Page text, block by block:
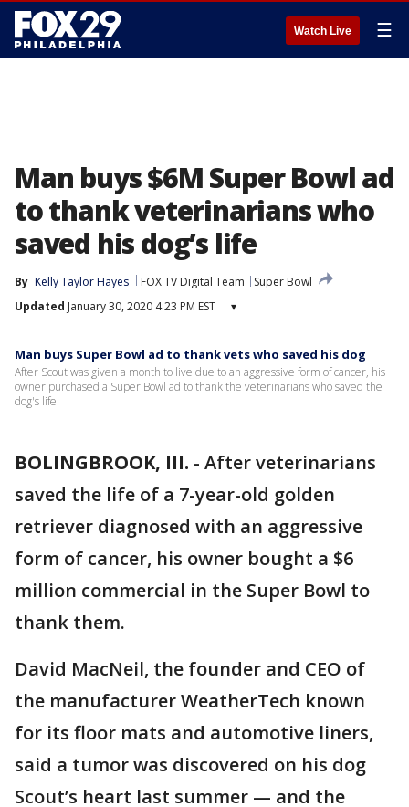
Watch Live ☰
Man buys $6M Super Bowl ad
to thank veterinarians who
saved his dog’s life
By Kelly Taylor Hayes FOX TV Digital Team
Super Bowl
Updated January 30, 2020 4:23 PM EST ▾
Man buys Super Bowl ad to thank vets who saved his dog
After Scout was given a month to live due to an aggressive form of cancer, his
owner purchased a Super Bowl ad to thank the veterinarians who saved the
dog's life.
BOLINGBROOK, Ill. - After veterinarians
saved the life of a 7-year-old golden
retriever diagnosed with an aggressive
form of cancer, his owner bought a $6
million commercial in the Super Bowl to
thank them.
David MacNeil, the founder and CEO of
the manufacturer WeatherTech known
for its floor mats and automotive liners,
said a tumor was discovered on his dog
Scout’s heart last summer — and the